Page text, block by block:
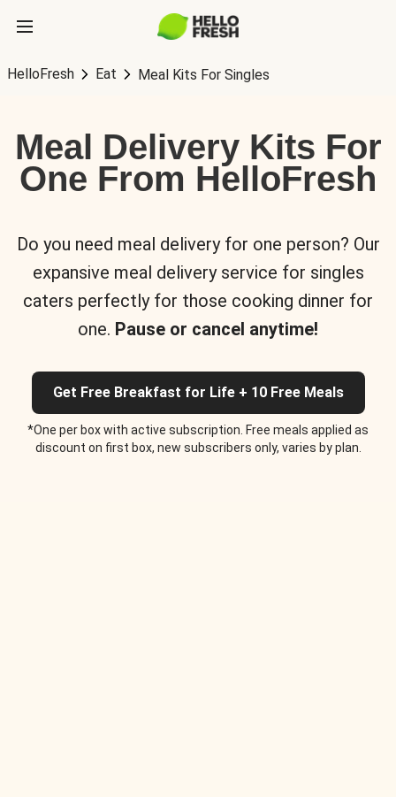
HelloFresh Eat Meal Kits For Singles
Meal Delivery Kits For
One From HelloFresh
Do you need meal delivery for one person? Our
expansive meal delivery service for singles
caters perfectly for those cooking dinner for
one. Pause or cancel anytime!
Get Free Breakfast for Life + 10 Free Meals
*One per box with active subscription. Free meals applied as
discount on first box, new subscribers only, varies by plan.